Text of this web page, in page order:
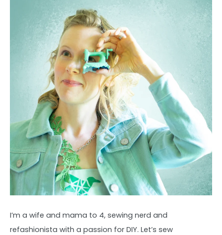
I’m a wife and mama to 4, sewing nerd and
refashionista with a passion for DIY. Let’s sew